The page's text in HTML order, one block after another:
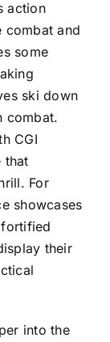
action
combat and
some
ski down
combat.
CGI
that
For
showcases
their
into the